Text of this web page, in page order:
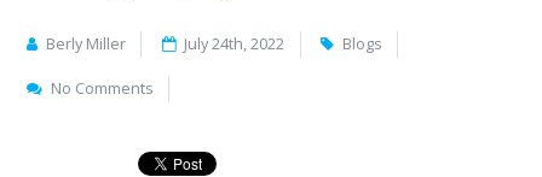
Berly Miller July 24th, 2022 Blogs
No Comments